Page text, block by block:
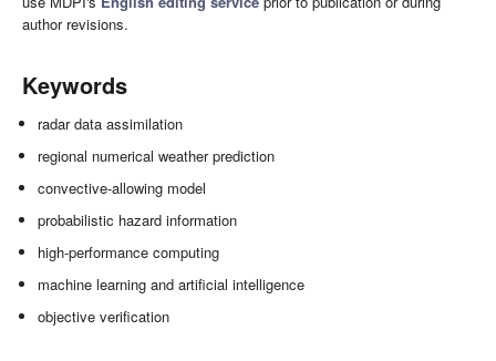
author revisions.
Keywords
radar data assimilation
regional numerical weather prediction
convective-allowing model
probabilistic hazard information
high-performance computing
machine learning and artificial intelligence
objective verification